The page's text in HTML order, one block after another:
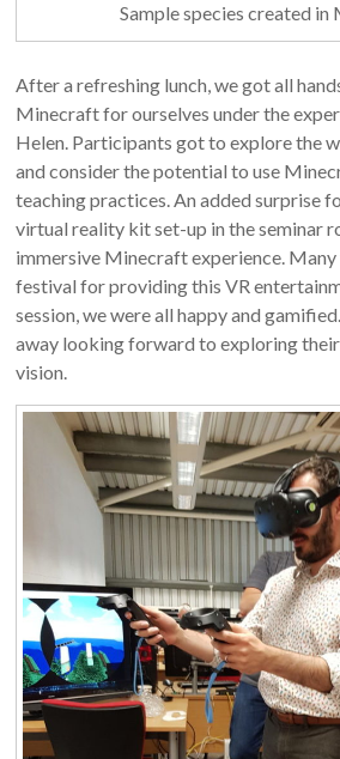
Sample species created
After a refreshing lunch, we got all
Minecraft for ourselves under the
Helen. Participants got to explore the
and consider the potential to use
teaching practices. An added surprise
virtual reality kit set-up in the seminar
immersive Minecraft experience. Many
festival for providing this VR
session, we were all happy and
away looking forward to exploring
vision.